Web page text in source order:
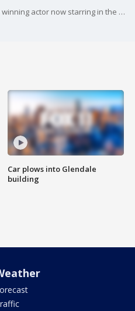
Tom Pelphrey is a two time Emmy winning actor now starring in the critically acclaimed sci fi western 'Outer Range' on Amazon.
Car plows into Glendale
building